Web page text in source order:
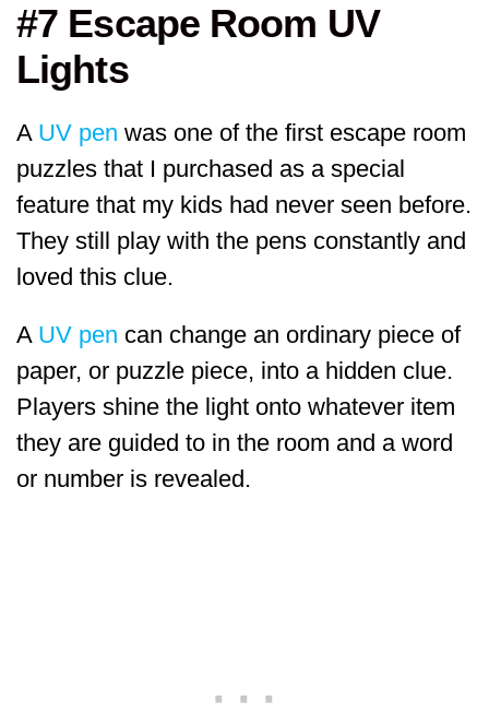
#7 Escape Room UV
Lights
A UV pen was one of the first escape room
puzzles that I purchased as a special
feature that my kids had never seen before.
They still play with the pens constantly and
loved this clue.
A UV pen can change an ordinary piece of
paper, or puzzle piece, into a hidden clue.
Players shine the light onto whatever item
they are guided to in the room and a word
or number is revealed.